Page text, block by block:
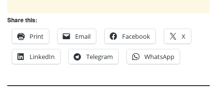
Share this:
Print
Email Facebook X
LinkedIn Telegram WhatsApp